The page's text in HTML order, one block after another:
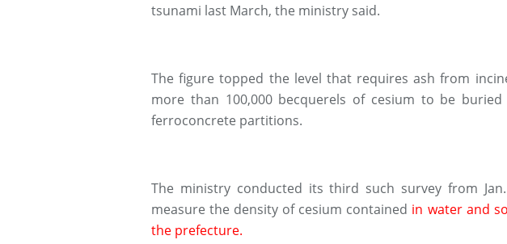
tsunami last March, the ministry said.
The figure topped the level that requires ash from
more than 100,000 becquerels of cesium to be
ferroconcrete partitions.
The ministry conducted its third such survey from
measure the density of cesium contained in water and
the prefecture.